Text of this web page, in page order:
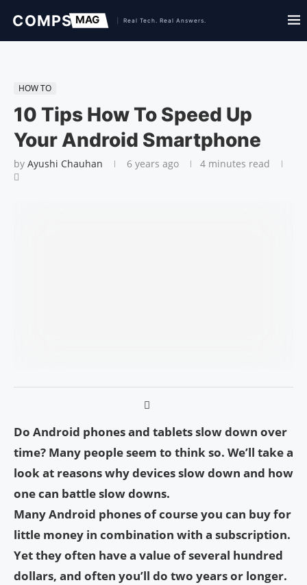
HOW TO
10 Tips How To Speed Up
Your Android Smartphone
by Ayushi Chauhan 6 years ago 4 minutes read
Do Android phones and tablets slow down over
time? Many people seem to think so. We’ll take a
look at reasons why devices slow down and how
one can battle slow downs.
Many Android phones of course you can buy for
little money in combination with a subscription.
Yet they often have a value of several hundred
dollars, and often you’ll do two years or longer.